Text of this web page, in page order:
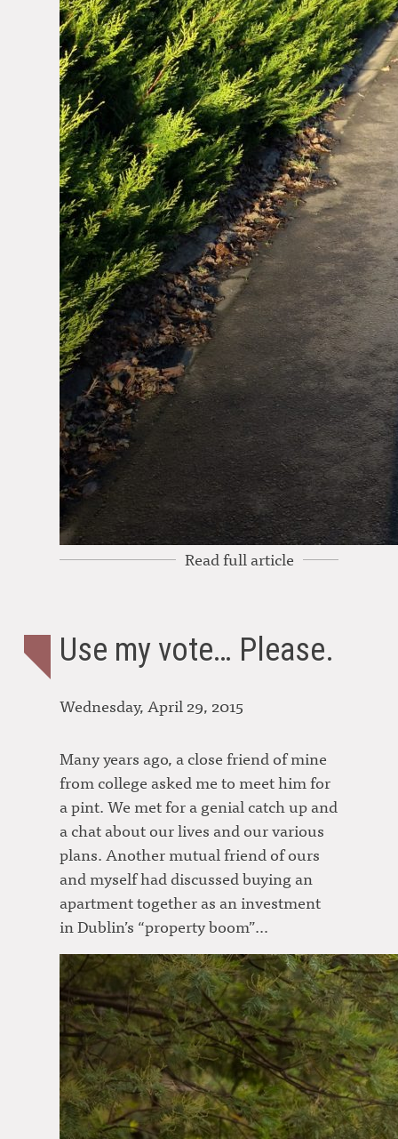
Read full article
Use my vote… Please.
Wednesday, April 29, 2015
Many years ago, a close friend of mine
from college asked me to meet him for
a pint. We met for a genial catch up and
a chat about our lives and our various
plans. Another mutual friend of ours
and myself had discussed buying an
apartment together as an investment
in Dublin’s “property boom”…